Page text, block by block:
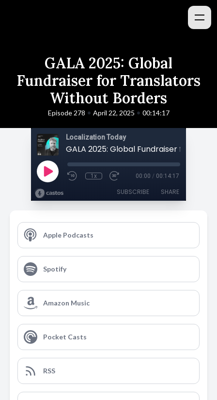
GALA 2025: Global
Fundraiser for Translators
Without Borders
Episode 278 • April 22, 2025 • 00:14:17
Localization Today
1x 00:00 / 00:14:17
SUBSCRIBE SHARE
Apple Podcasts
Spotify
Amazon Music
Pocket Casts
RSS